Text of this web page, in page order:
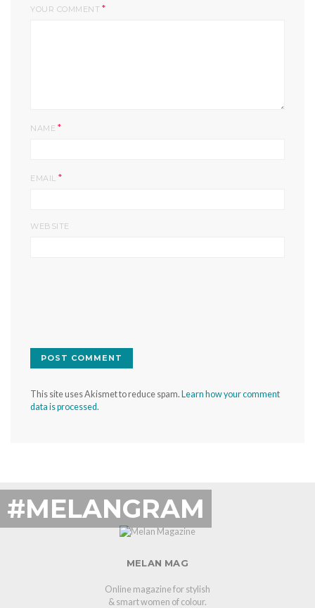
YOUR COMMENT *
NAME *
EMAIL *
WEBSITE
This site uses Akismet to reduce spam. Learn how your comment
data is processed.
#MELANGRAM
MELAN MAG
Online magazine for stylish
& smart women of colour.